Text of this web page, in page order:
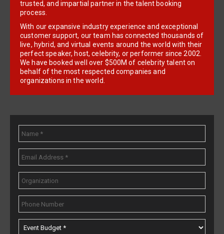
trusted, and impartial partner in the talent booking
process.
With our expansive industry experience and exceptional
customer support, our team has connected thousands of
live, hybrid, and virtual events around the world with their
perfect speaker, host, celebrity, or performer since 2002.
We have booked well over $500M of celebrity talent on
behalf of the most respected companies and
organizations in the world.